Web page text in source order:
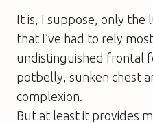
It is, I suppose, only the
that I’ve had to rely
undistinguished frontal
potbelly, sunken chest
complexion.
But at least it provides